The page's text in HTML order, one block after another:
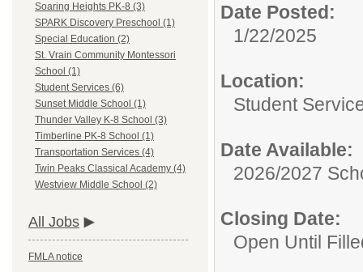
Soaring Heights PK-8 (3)
SPARK Discovery Preschool (1)
Special Education (2)
St. Vrain Community Montessori
School (1)
Student Services (6)
Sunset Middle School (1)
Thunder Valley K-8 School (3)
Timberline PK-8 School (1)
Transportation Services (4)
Twin Peaks Classical Academy (4)
Westview Middle School (2)
All Jobs
FMLA notice
Date Posted:
1/22/2025
Location:
Student
Date Available:
2026/2027
Closing Date:
Open Until